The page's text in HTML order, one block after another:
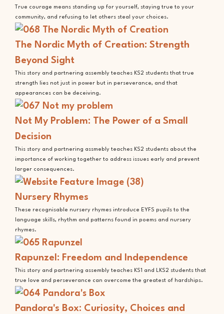
True courage means standing up for yourself, staying true to your
community, and refusing to let others steal your choices.
The Nordic Myth of Creation: Strength
Beyond Sight
This story and partnering assembly teaches KS2 students that true
strength lies not just in power but in perseverance, and that
appearances can be deceiving.
Not My Problem: The Power of a Small
Decision
This story and partnering assmebly teaches KS2 students about the
importance of working together to address issues early and prevent
larger consequences.
Nursery Rhymes
These recognisable nursery rhymes introduce EYFS pupils to the
language skills, rhythm and patterns found in poems and nursery
rhymes.
Rapunzel: Freedom and Independence
This story and partnering assembly teaches KS1 and LKS2 students that
true love and perseverance can overcome the greatest of hardships.
Pandora's Box: Curiosity, Choices and